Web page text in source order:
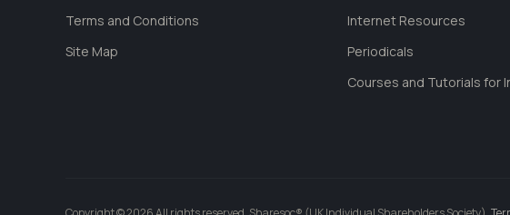
Terms and Conditions
Site Map
Internet Resources
Periodicals
Courses and Tutorials for